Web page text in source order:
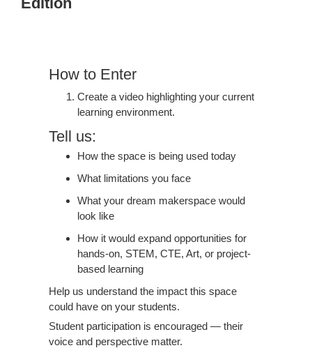
EditionHow to Enter
Create a video highlighting your current
learning environment.
Tell us:
How the space is being used today
What limitations you face
What your dream makerspace would
look like
How it would expand opportunities for
hands-on, STEM, CTE, Art, or project-
based learning
Help us understand the impact this space
could have on your students.
Student participation is encouraged — their
voice and perspective matter.